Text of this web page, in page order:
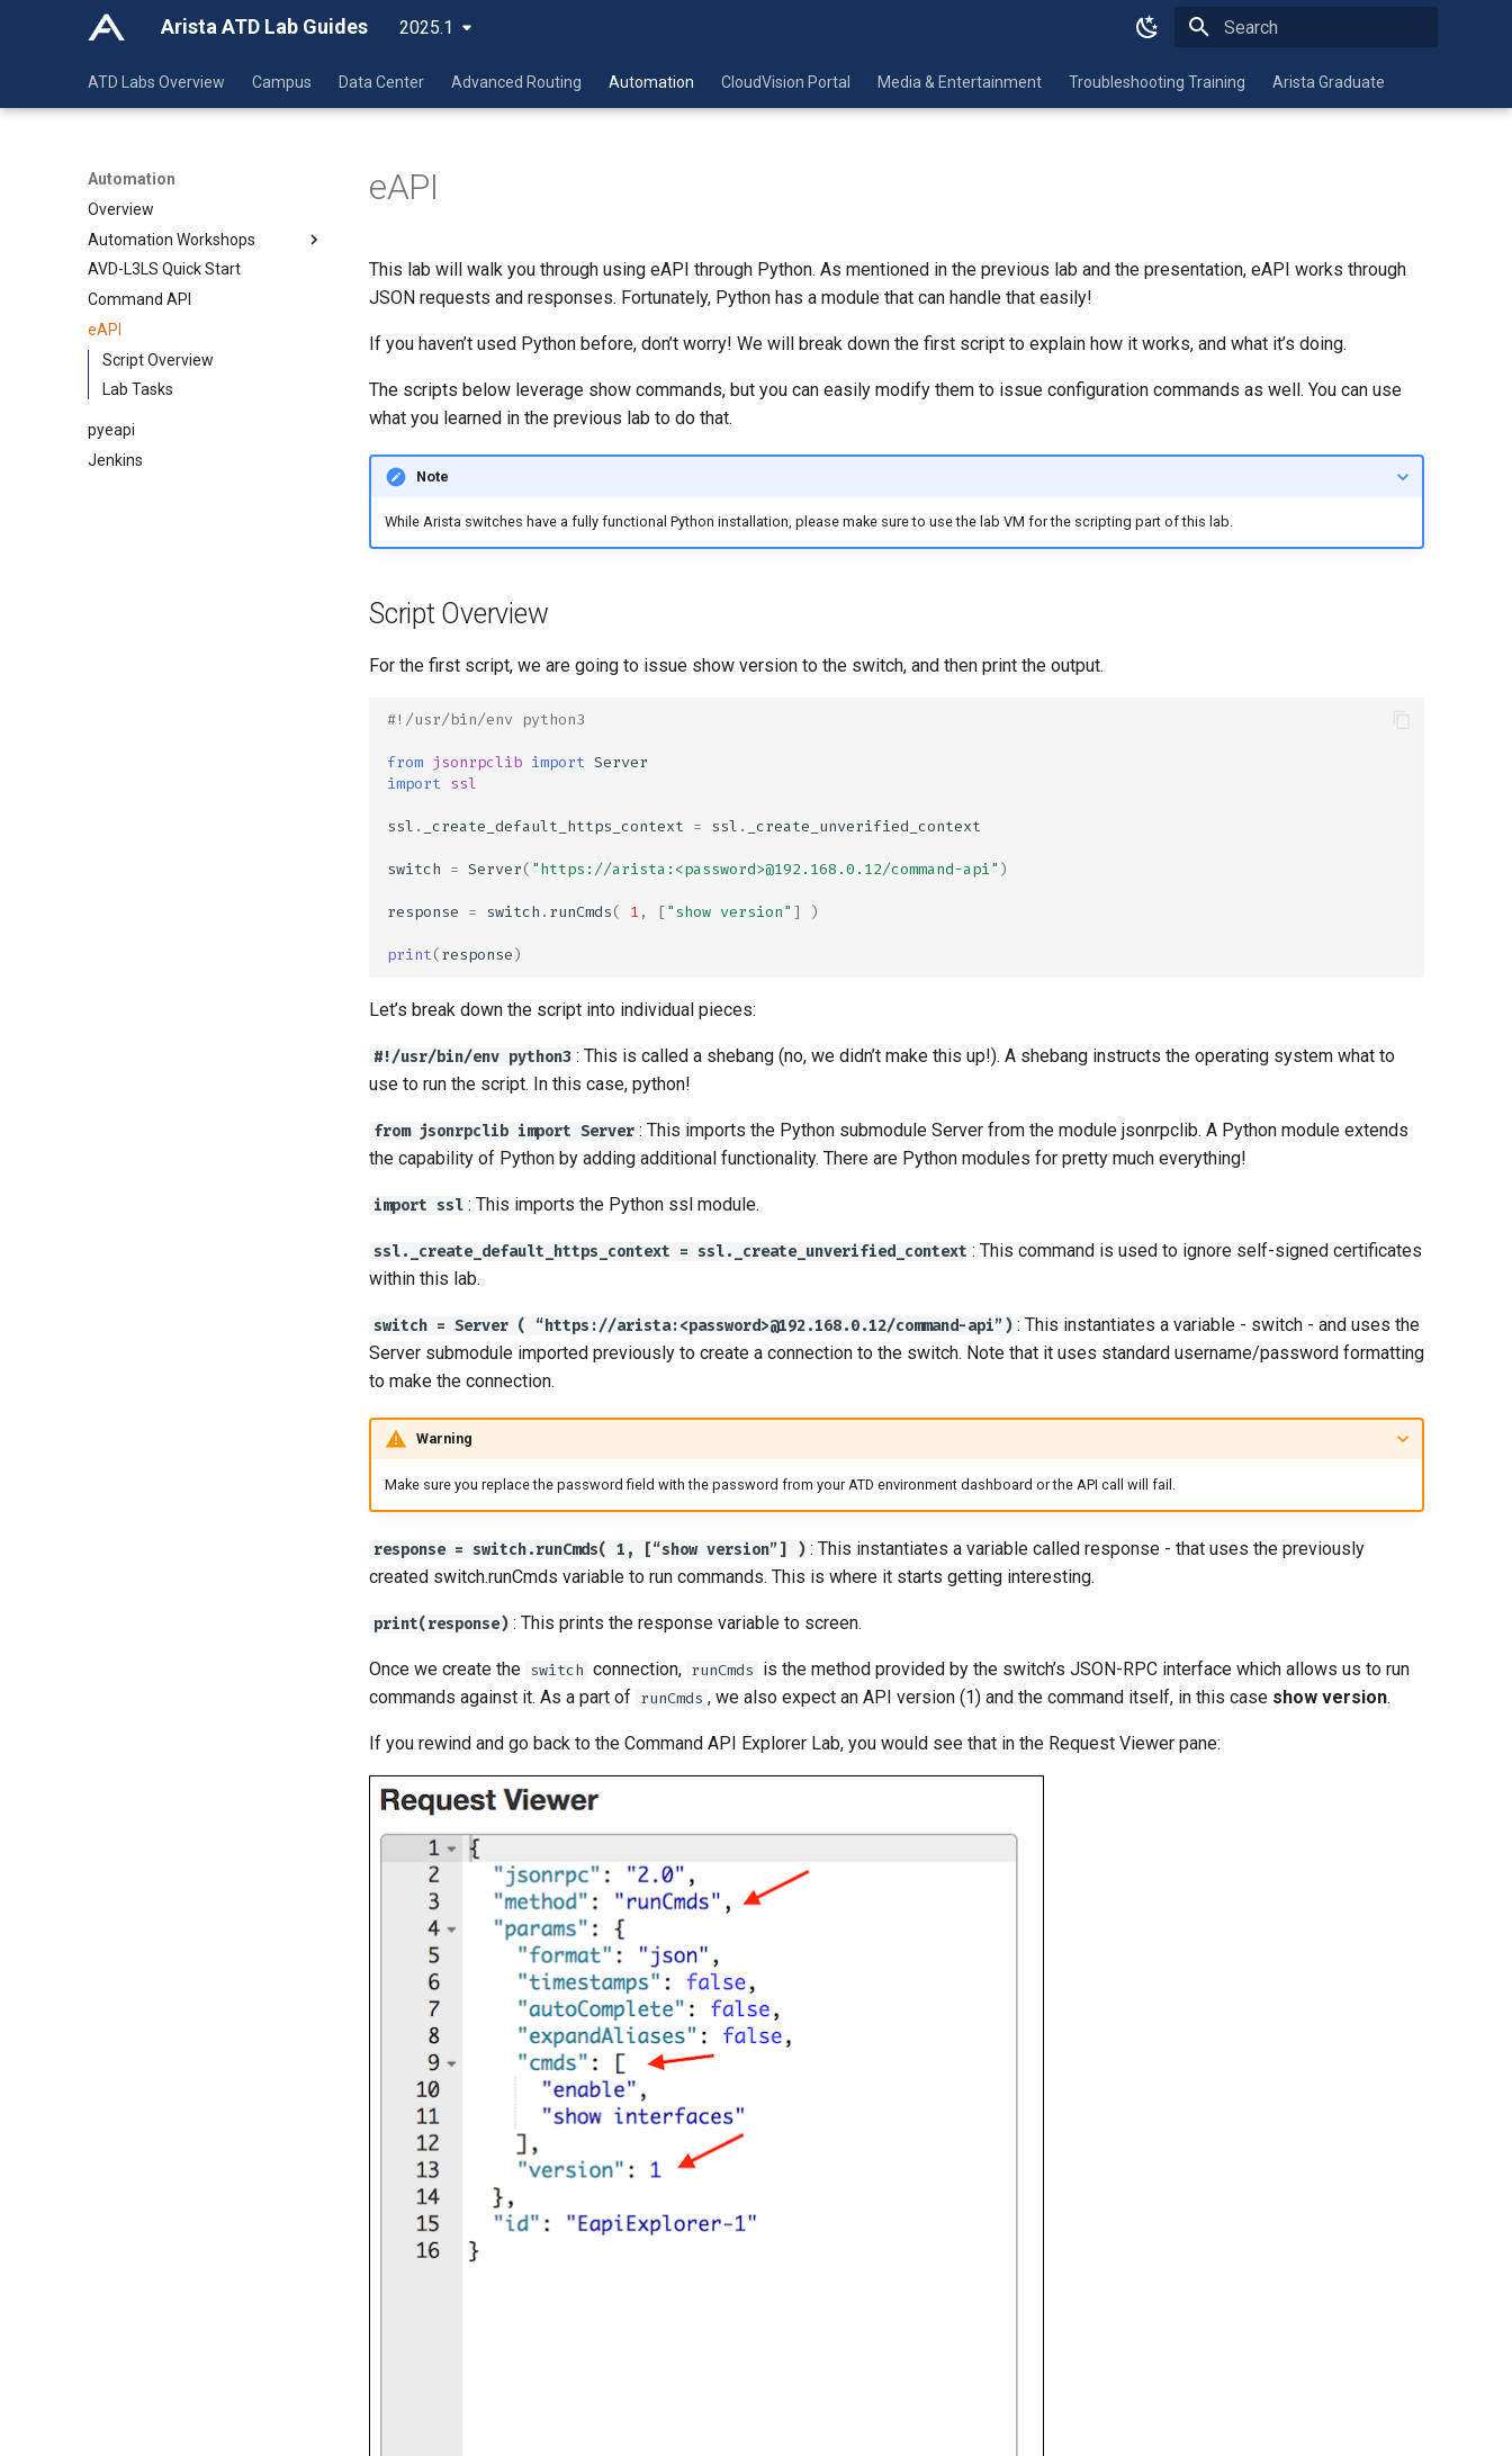
Arista ATD Lab Guides 2025.1
ATD Labs Overview Campus Data Center Advanced Routing Automation CloudVision Portal Media & Entertainment Troubleshooting Training Arista Graduate
Automation
Overview
Automation Workshops
Overview
Automation Fundamentals
Git
VSCode
Jinja-YAML
Overview
Ansible
CI/AVD L2LS
Overview
Initial Deployment
Day 2 Operations
CI/AVD L3LS EVPN/VXLAN
Overview
Initial Deployment
Day 2 Operations
AVD/CV Campus L2LS
Overview
Initial Deployment
CI/CD Basics
Arista Network Test
Automation
AVD-L3LS Quick Start
Command API
eAPI
Script Overview
Lab Tasks
pyeapi
Jenkins
eAPI
This lab will walk you through using eAPI through Python. As mentioned in the previous lab and the presentation, eAPI works through
JSON requests and responses. Fortunately, Python has a module that can handle that easily!
If you haven’t used Python before, don’t worry! We will break down the first script to explain how it works, and what it’s doing.
The scripts below leverage show commands, but you can easily modify them to issue configuration commands as well. You can use
what you learned in the previous lab to do that.
Note
While Arista switches have a fully functional Python installation, please make sure to use the lab VM for the scripting part of this lab.
Script Overview
For the first script, we are going to issue show version to the switch, and then print the output.
#!/usr/bin/env python3
from jsonrpclib import Server
import ssl
ssl . _create_default_https_context = ssl . _create_unverified_context
switch = Server( "https://arista:<password>@192.168.0.12/command-api" )
response = switch . runCmds( 1 , ["show version" ] )
print(response)
Let’s break down the script into individual pieces:
#!/usr/bin/env python3 : This is called a shebang (no, we didn’t make this up!). A shebang instructs the operating system what to
use to run the script. In this case, python!
from jsonrpclib import Server : This imports the Python submodule Server from the module jsonrpclib. A Python module extends
the capability of Python by adding additional functionality. There are Python modules for pretty much everything!
import ssl : This imports the Python ssl module.
ssl._create_default_https_context = ssl._create_unverified_context : This command is used to ignore self-signed certificates
within this lab.
switch = Server ( “https://arista:<password>@192.168.0.12/command-api”) : This instantiates a variable - switch - and uses the
Server submodule imported previously to create a connection to the switch. Note that it uses standard username/password formatting
to make the connection.
Warning
Make sure you replace the password field with the password from your ATD environment dashboard or the API call will fail.
response = switch.runCmds( 1, [“show version”] ) : This instantiates a variable called response - that uses the previously
created switch.runCmds variable to run commands. This is where it starts getting interesting.
print(response) : This prints the response variable to screen.
Once we create the switch connection, runCmds is the method provided by the switch’s JSON-RPC interface which allows us to run
commands against it. As a part of runCmds , we also expect an API version (1) and the command itself, in this case show version.
If you rewind and go back to the Command API Explorer Lab, you would see that in the Request Viewer pane: